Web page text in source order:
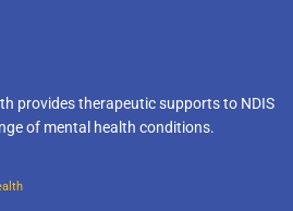
provides therapeutic supports to NDIS
of mental health conditions.